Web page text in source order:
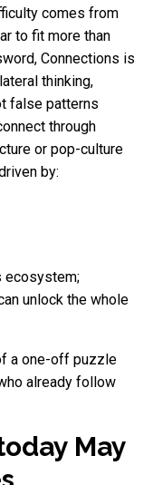
comes from
to fit more than
Connections is
thinking,
false patterns
through
or pop-culture
by:
ecosystem;
unlock the whole
a one-off puzzle
already follow
May